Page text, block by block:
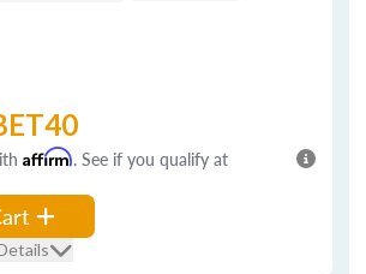
Affirm. See if you qualify at